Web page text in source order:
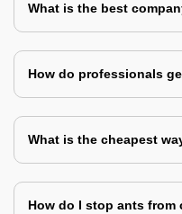
What is the best
How do professionals
What is the cheapest
How do I stop ants